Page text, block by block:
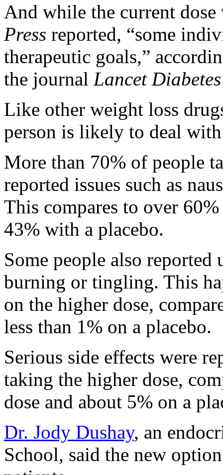
And while the current
Press reported, “some
therapeutic goals,”
the journal Lancet
Like other weight loss
person is likely to deal
More than 70% of people
reported issues such as
This compares to over
43% with a placebo.
Some people also
burning or tingling. This
on the higher dose,
less than 1% on a placebo.
Serious side effects were
taking the higher dose,
dose and about 5% on a
Dr. Jody Dushay, an
School, said the new